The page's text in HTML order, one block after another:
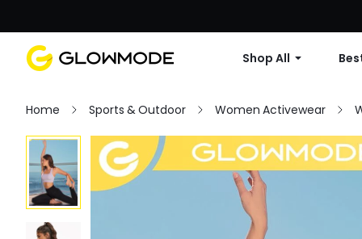
Shop All
Home Sports & Outdoor Women Activewear